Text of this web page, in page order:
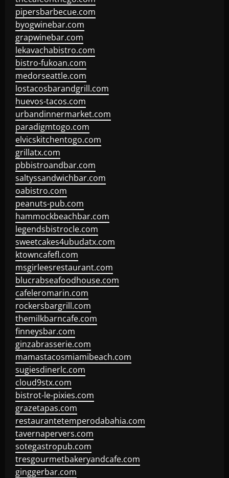
pipersbarbecue.com
byogwinebar.com
grapwinebar.com
lekavachabistro.com
bistro-fukoan.com
medorseattle.com
lostacosbarandgrill.com
huevos-tacos.com
urbandinnermarket.com
paradigmtogo.com
elvicskitchentogo.com
grillatx.com
pbbistroandbar.com
saltyssandwichbar.com
oabistro.com
peanuts-pub.com
hammockbeachbar.com
legendsbistrocle.com
sweetcakes4ubudatx.com
ktowncafefl.com
msgirleesrestaurant.com
blucrabseafoodhouse.com
cafeleromarin.com
rockersbargrill.com
themilkbarncafe.com
finneysbar.com
ginzabrasserie.com
mamastacosmiamibeach.com
sugiesdinerlc.com
cloud9stx.com
bistrot-le-pixies.com
grazetapas.com
restaurantetemperodabahia.com
tavernapervers.com
sotegastropub.com
tresgourmetbakeryandcafe.com
ginggerbar.com